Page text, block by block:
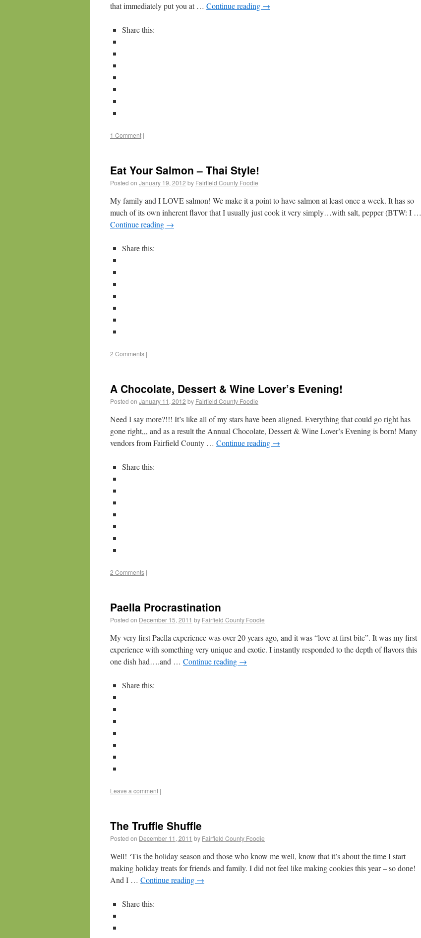
that immediately put you at … Continue reading →
Share this:
1 Comment |
Eat Your Salmon – Thai Style!
Posted on January 19, 2012 by Fairfield County Foodie
My family and I LOVE salmon! We make it a point to have salmon at least once a week. It has so
much of its own inherent flavor that I usually just cook it very simply…with salt, pepper (BTW: I …
Continue reading →
Share this:
2 Comments |
A Chocolate, Dessert & Wine Lover’s Evening!
Posted on January 11, 2012 by Fairfield County Foodie
Need I say more?!!! It’s like all of my stars have been aligned. Everything that could go right has
gone right,,, and as a result the Annual Chocolate, Dessert & Wine Lover’s Evening is born! Many
vendors from Fairfield County … Continue reading →
Share this:
2 Comments |
Paella Procrastination
Posted on December 15, 2011 by Fairfield County Foodie
My very first Paella experience was over 20 years ago, and it was “love at first bite”. It was my first
experience with something very unique and exotic. I instantly responded to the depth of flavors this
one dish had….and … Continue reading →
Share this:
Leave a comment |
The Truffle Shuffle
Posted on December 11, 2011 by Fairfield County Foodie
Well! ‘Tis the holiday season and those who know me well, know that it’s about the time I start
making holiday treats for friends and family. I did not feel like making cookies this year – so done!
And I … Continue reading →
Share this: